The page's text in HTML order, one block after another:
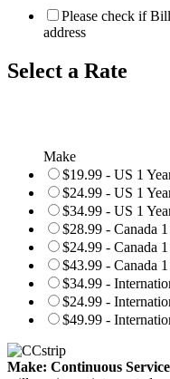
Please check if
address
Select a Rate
Make
$19.99 - US 1
$24.99 - US 1
$34.99 - US 1
$28.99 - Canada
$24.99 - Canada
$43.99 - Canada
$34.99 -
$24.99 -
$49.99 -
Make: Continuous